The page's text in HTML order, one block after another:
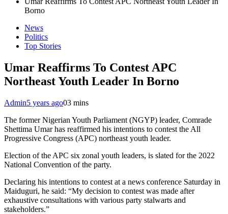
Borno
News
Politics
Top Stories
Umar Reaffirms To Contest APC
Northeast Youth Leader In Borno
Admin5 years ago03 mins
The former Nigerian Youth Parliament (NGYP) leader, Comrade
Shettima Umar has reaffirmed his intentions to contest the All
Progressive Congress (APC) northeast youth leader.
Election of the APC six zonal youth leaders, is slated for the 2022
National Convention of the party.
Declaring his intentions to contest at a news conference Saturday in
Maiduguri, he said: “My decision to contest was made after
exhaustive consultations with various party stalwarts and
stakeholders.”